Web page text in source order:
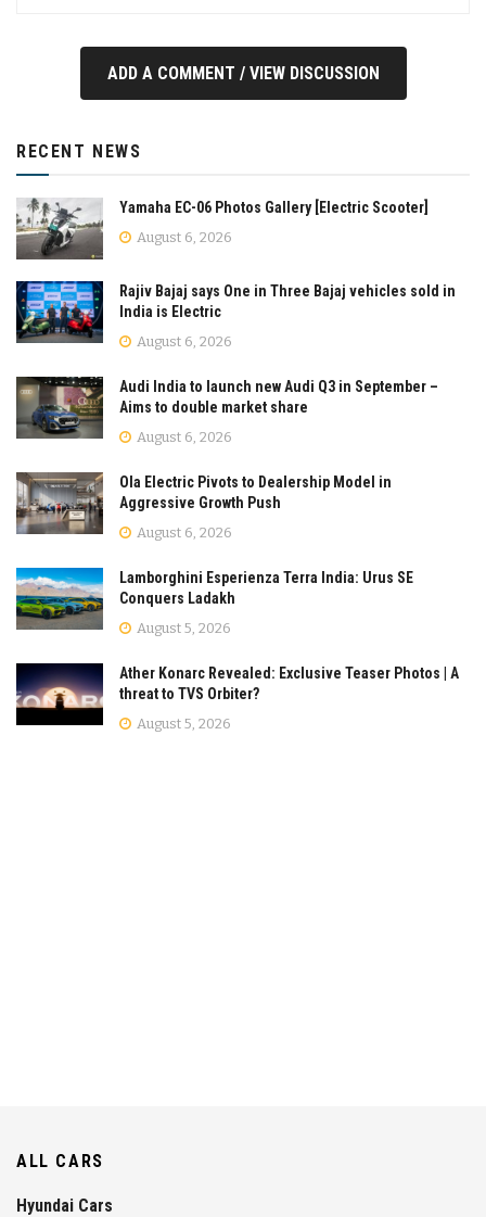
ADD A COMMENT / VIEW DISCUSSION
RECENT NEWS
Yamaha EC-06 Photos Gallery [Electric Scooter]
August 6, 2026
Rajiv Bajaj says One in Three Bajaj vehicles sold in
India is Electric
August 6, 2026
Audi India to launch new Audi Q3 in September –
Aims to double market share
August 6, 2026
Ola Electric Pivots to Dealership Model in
Aggressive Growth Push
August 6, 2026
Lamborghini Esperienza Terra India: Urus SE
Conquers Ladakh
August 5, 2026
Ather Konarc Revealed: Exclusive Teaser Photos | A
threat to TVS Orbiter?
August 5, 2026
ALL CARS
Hyundai Cars